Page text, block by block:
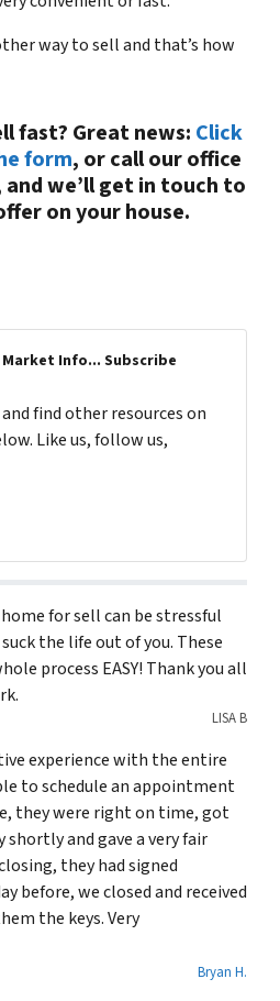
way to sell and that’s how
fast? Great news: Click
form, or call our office
we’ll get in touch to
on your house.
Info... Subscribe
find other resources on
Like us, follow us,
for sell can be stressful
the life out of you. These
process EASY! Thank you all
LISA B
experience with the entire
to schedule an appointment
they were right on time, got
shortly and gave a very fair
they had signed
before, we closed and received
the keys. Very
Bryan H.